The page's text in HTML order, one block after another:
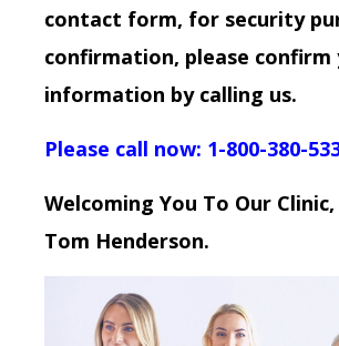
contact form, for security
confirmation, please confirm
information by calling us.
Please call now: 1-800-380-
Welcoming You To Our
Tom Henderson.